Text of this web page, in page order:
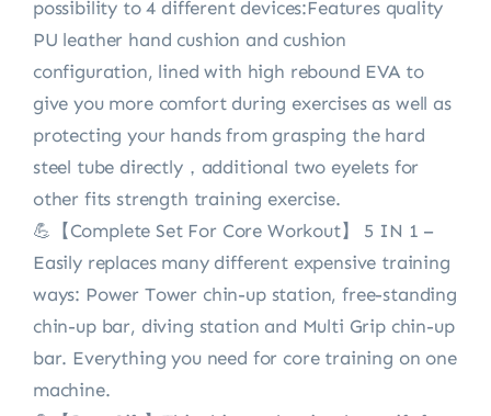
possibility to 4 different devices:Features quality
PU leather hand cushion and cushion
configuration, lined with high rebound EVA to
give you more comfort during exercises as well as
protecting your hands from grasping the hard
steel tube directly，additional two eyelets for
other fits strength training exercise.
💪【Complete Set For Core Workout】 5 IN 1 –
Easily replaces many different expensive training
ways: Power Tower chin-up station, free-standing
chin-up bar, diving station and Multi Grip chin-up
bar. Everything you need for core training on one
machine.